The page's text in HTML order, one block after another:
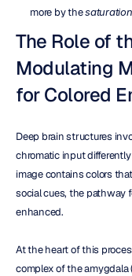
more by the saturation
The Role of
Modulating
for Colored
Deep brain structures
chromatic input
image contains colors
social cues, the pathway
enhanced.
At the heart of this
complex of the amygdala